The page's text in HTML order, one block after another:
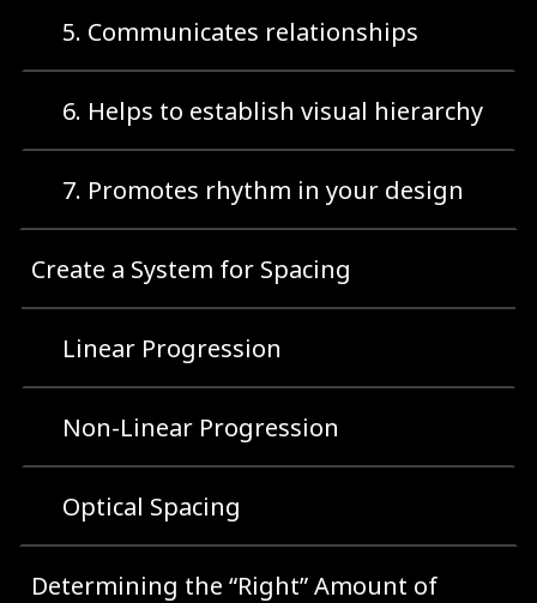
5. Communicates relationships
6. Helps to establish visual hierarchy
7. Promotes rhythm in your design
Create a System for Spacing
Linear Progression
Non-Linear Progression
Optical Spacing
Determining the “Right” Amount of